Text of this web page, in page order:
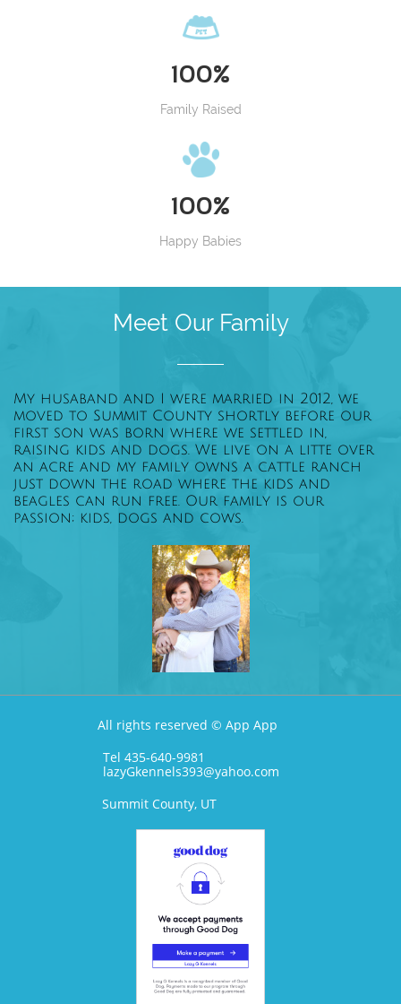
100%
Family Raised
100%
Happy Babies
Meet Our Family
My husaband and I were married in 2012, we
moved to Summit County shortly before our
first son was born where we settled in,
raising kids and dogs. We live on a litte over
an acre and my family owns a cattle ranch
just down the road where the kids and
beagles can run free. Our family is our
passion; kids, dogs and cows.
All rights reserved © App App
Tel 435-640-9981
lazyGkennels393@yahoo.com
Summit County, UT